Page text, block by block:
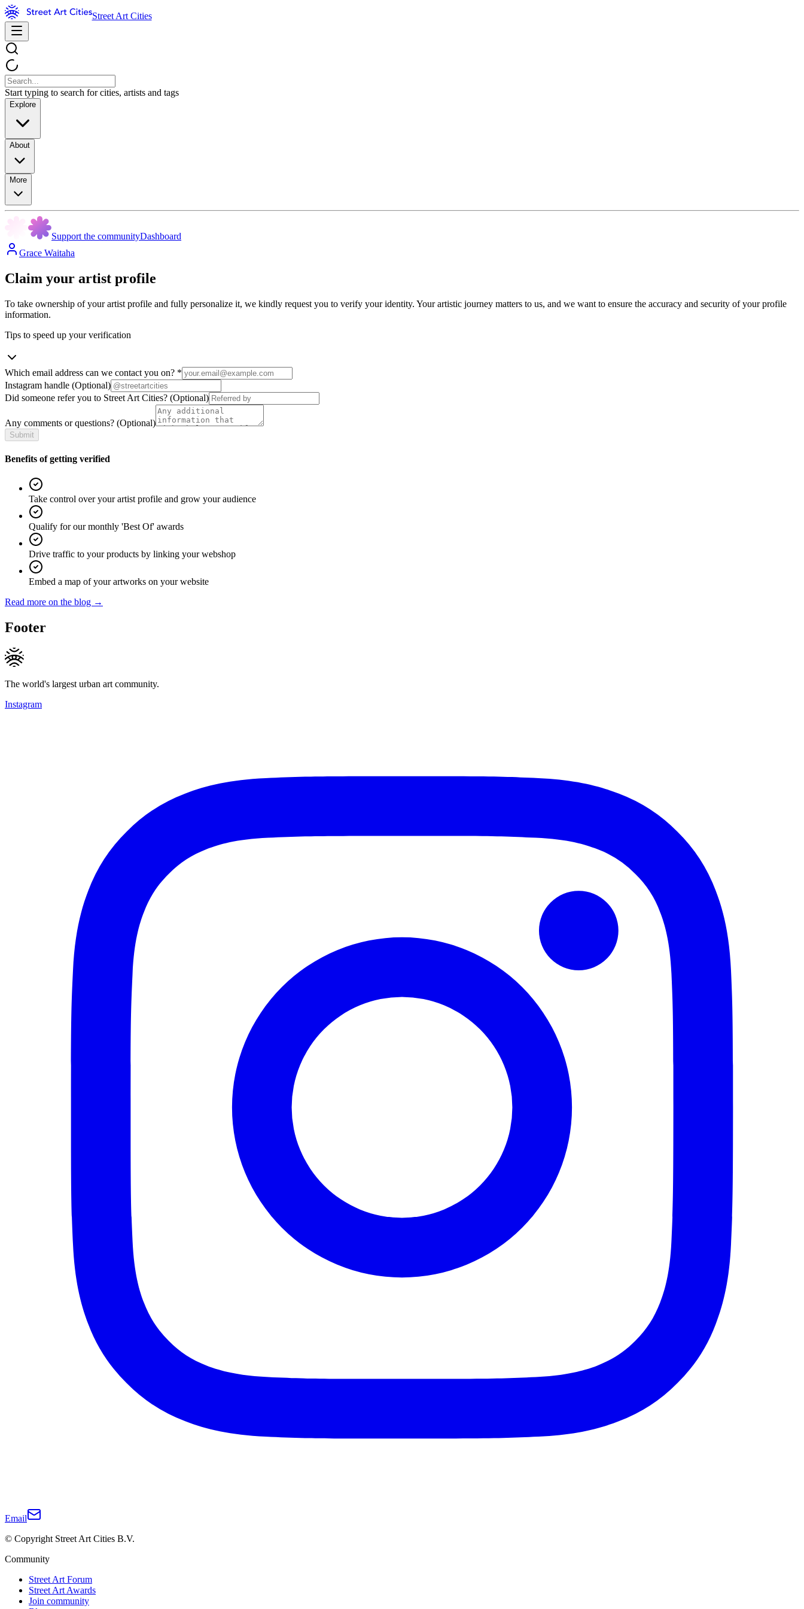
Street Art Cities
Start typing to search for cities, artists and tags
Explore
About
More
Support the communityDashboard
Grace Waitaha
Claim your artist profile
To take ownership of your artist profile and fully personalize it, we kindly request you to verify your identity. Your artistic journey matters to us, and we want to ensure the accuracy and security of your profile
information.
Tips to speed up your verification
Which email address can we contact you on? *
Instagram handle (Optional)
Did someone refer you to Street Art Cities? (Optional)
Any comments or questions? (Optional)
Submit
Benefits of getting verified
Take control over your artist profile and grow your audience
Qualify for our monthly 'Best Of' awards
Drive traffic to your products by linking your webshop
Embed a map of your artworks on your website
Read more on the blog →
Footer
The world's largest urban art community.
Instagram
Email
© Copyright Street Art Cities B.V.
Community
Street Art Forum
Street Art Awards
Join community